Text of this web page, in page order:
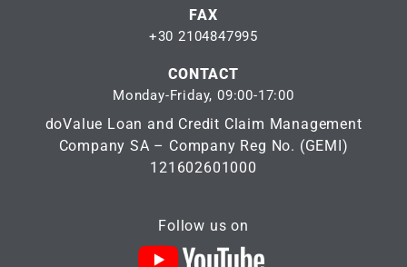
FAX
+30 2104847995
CONTACT
Monday-Friday, 09:00-17:00
doValue Loan and Credit Claim Management
Company SA – Company Reg No. (GEMI)
121602601000
Follow us on